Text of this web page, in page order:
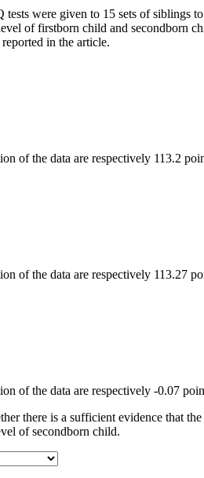
were given to 15 sets of siblings
of firstborn child and secondborn
in the article.
of the data are respectively 113.2
of the data are respectively 113.27
of the data are respectively -0.07
there is a sufficient evidence that
of secondborn child.